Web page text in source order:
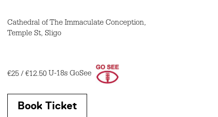
Cathedral of The Immaculate Conception,
Temple St, Sligo
€25 / €12.50 U-18s GoSee
Book Ticket